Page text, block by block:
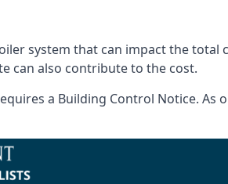
system that can impact the
can also contribute to the cost.
a Building Control Notice.